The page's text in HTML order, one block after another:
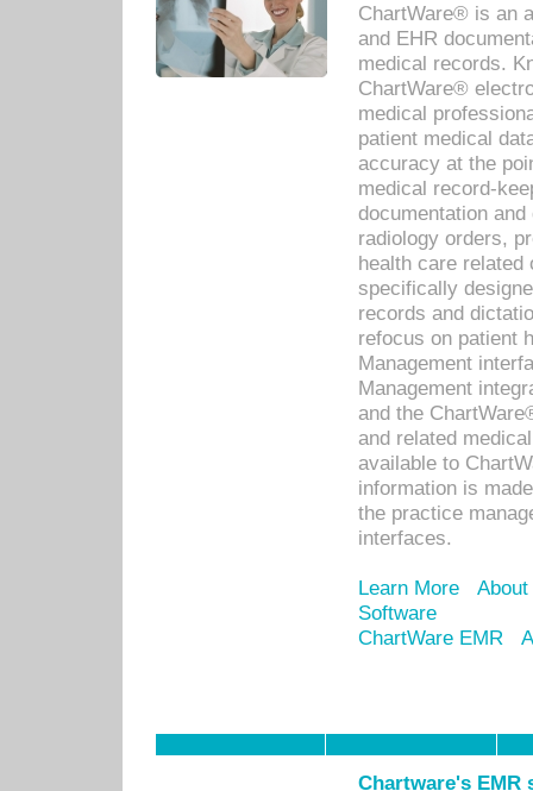
ChartWare® is an
and EHR
medical records.
ChartWare®
medical
patient medical
accuracy at the
medical record-
documentation
radiology orders,
health care related
specifically
records and
refocus on patient
Management
Management
and the
and related
available to
information is
the practice
interfaces.
Learn More
Software
ChartWare EMR
Chartware's